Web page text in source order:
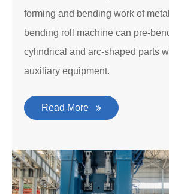
forming and bending work of
bending roll machine can pre-
cylindrical and arc-shaped parts
auxiliary equipment.
Read More